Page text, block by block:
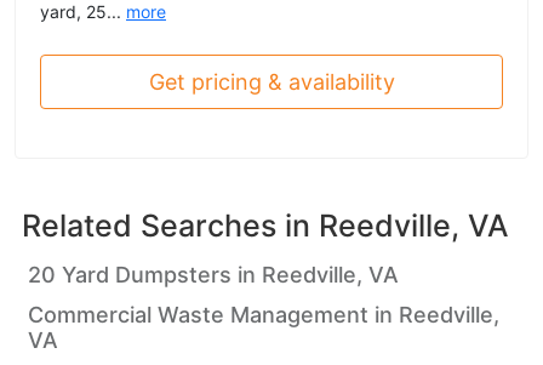
yard, 25... more
Get pricing & availability
Related Searches in Reedville, VA
20 Yard Dumpsters in Reedville, VA
Commercial Waste Management in Reedville,
VA